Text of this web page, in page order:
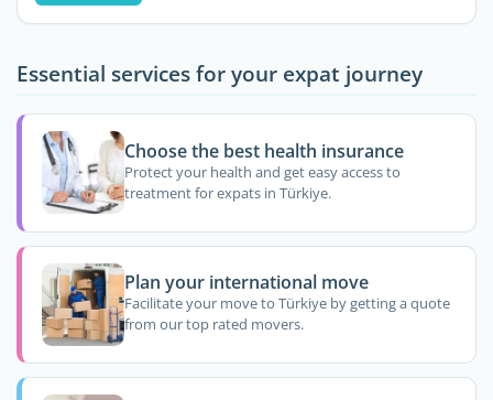
Essential services for your expat journey
Choose the best health insurance
Protect your health and get easy access to
treatment for expats in Türkiye.
Plan your international move
Facilitate your move to Türkiye by getting a quote
from our top rated movers.